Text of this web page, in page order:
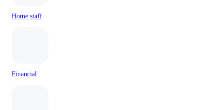
Home staff
Financial